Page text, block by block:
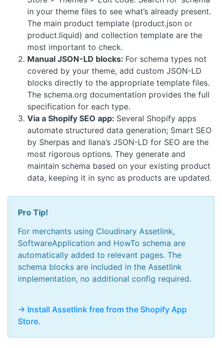
in your theme files to see what’s already present.
The main product template (product.json or
product.liquid) and collection template are the
most important to check.
Manual JSON-LD blocks: For schema types not
covered by your theme, add custom JSON-LD
blocks directly to the appropriate template files.
The schema.org documentation provides the full
specification for each type.
Via a Shopify SEO app: Several Shopify apps
automate structured data generation; Smart SEO
by Sherpas and Ilana’s JSON-LD for SEO are the
most rigorous options. They generate and
maintain schema based on your existing product
data, keeping it in sync as products are updated.
Pro Tip!
For merchants using Cloudinary Assetlink,
SoftwareApplication and HowTo schema are
automatically added to relevant pages. The
schema blocks are included in the Assetlink
implementation, no additional config required.
-> Install Assetlink free from the Shopify App
Store.